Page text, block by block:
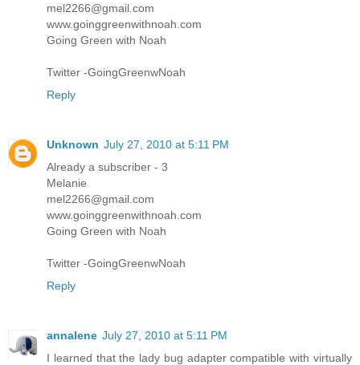
mel2266@gmail.com
www.goinggreenwithnoah.com
Going Green with Noah
Twitter -GoingGreenwNoah
Reply
Unknown July 27, 2010 at 5:11 PM
Already a subscriber - 3
Melanie
mel2266@gmail.com
www.goinggreenwithnoah.com
Going Green with Noah
Twitter -GoingGreenwNoah
Reply
annalene July 27, 2010 at 5:11 PM
I learned that the lady bug adapter compatible with virtually